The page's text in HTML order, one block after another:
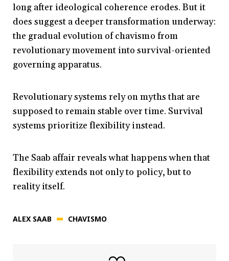
long after ideological coherence erodes. But it
does suggest a deeper transformation underway:
the gradual evolution of chavismo from
revolutionary movement into survival-oriented
governing apparatus.
Revolutionary systems rely on myths that are
supposed to remain stable over time. Survival
systems prioritize flexibility instead.
The Saab affair reveals what happens when that
flexibility extends not only to policy, but to
reality itself.
ALEX SAAB CHAVISMO